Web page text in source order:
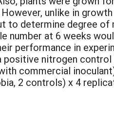
unlike in
to determine degree of
number at 6 weeks
performance in
nitrogen
commercial
2 controls) x 4